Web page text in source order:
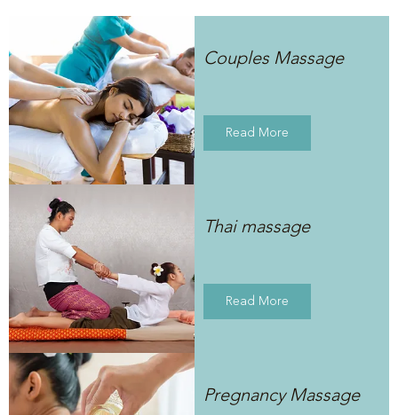
Couples Massage
Read More
Thai massage
Read More
Pregnancy Massage